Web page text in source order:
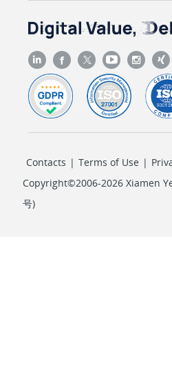
Contacts | Terms of Use |
Copyright©2006-2026 Xiamen
号)